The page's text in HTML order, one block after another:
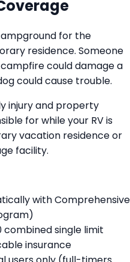
for the
residence. Someone
could damage a
could cause trouble.
injury and property
for while your RV is
vacation residence or
facility.
with Comprehensive
combined single limit
insurance